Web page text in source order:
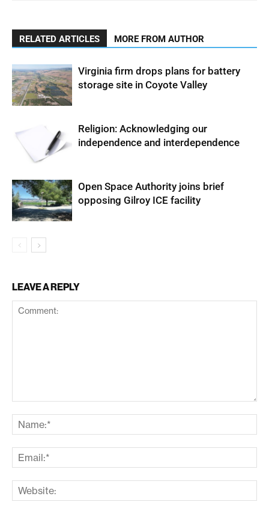
RELATED ARTICLES MORE FROM AUTHOR
Virginia firm drops plans for battery
storage site in Coyote Valley
Religion: Acknowledging our
independence and interdependence
Open Space Authority joins brief
opposing Gilroy ICE facility
LEAVE A REPLY